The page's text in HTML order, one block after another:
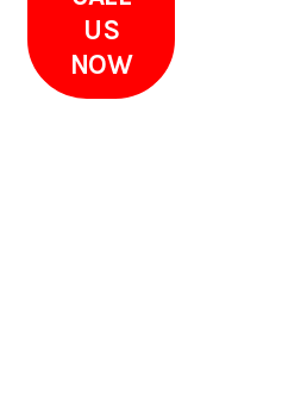
US
NOW